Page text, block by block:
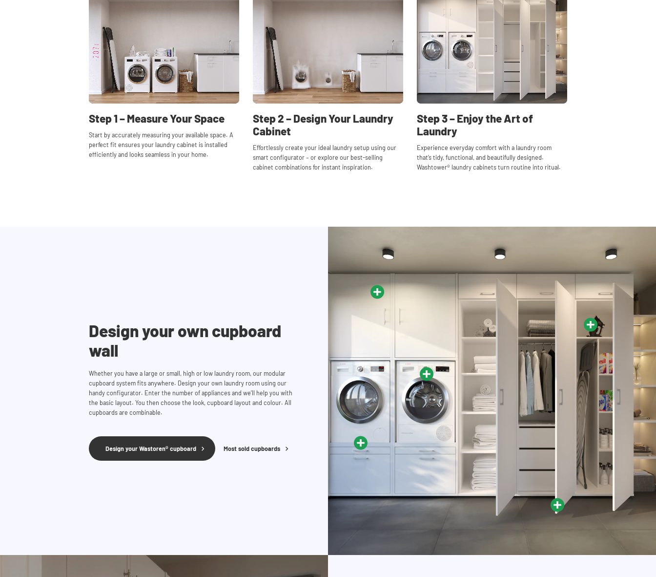
Step 1 – Measure Your Space
Start by accurately measuring your available space. A
perfect fit ensures your laundry cabinet is installed
efficiently and looks seamless in your home.
Step 2 – Design Your Laundry
Cabinet
Effortlessly create your ideal laundry setup using our
smart configurator – or explore our best-selling
cabinet combinations for instant inspiration.
Step 3 – Enjoy the Art of
Laundry
Experience everyday comfort with a laundry room
that’s tidy, functional, and beautifully designed.
Washtower® laundry cabinets turn routine into ritual.
Design your own cupboard
wall
Whether you have a large or small, high or low laundry room, our modular
cupboard system fits anywhere. Design your own laundry room using our
handy configurator. Enter the number of appliances and we’ll help you with
the basic layout. You then choose the look, cupboard layout and colour. All
cupboards are combinable.
Design your Wastoren® cupboard Most sold cupboards